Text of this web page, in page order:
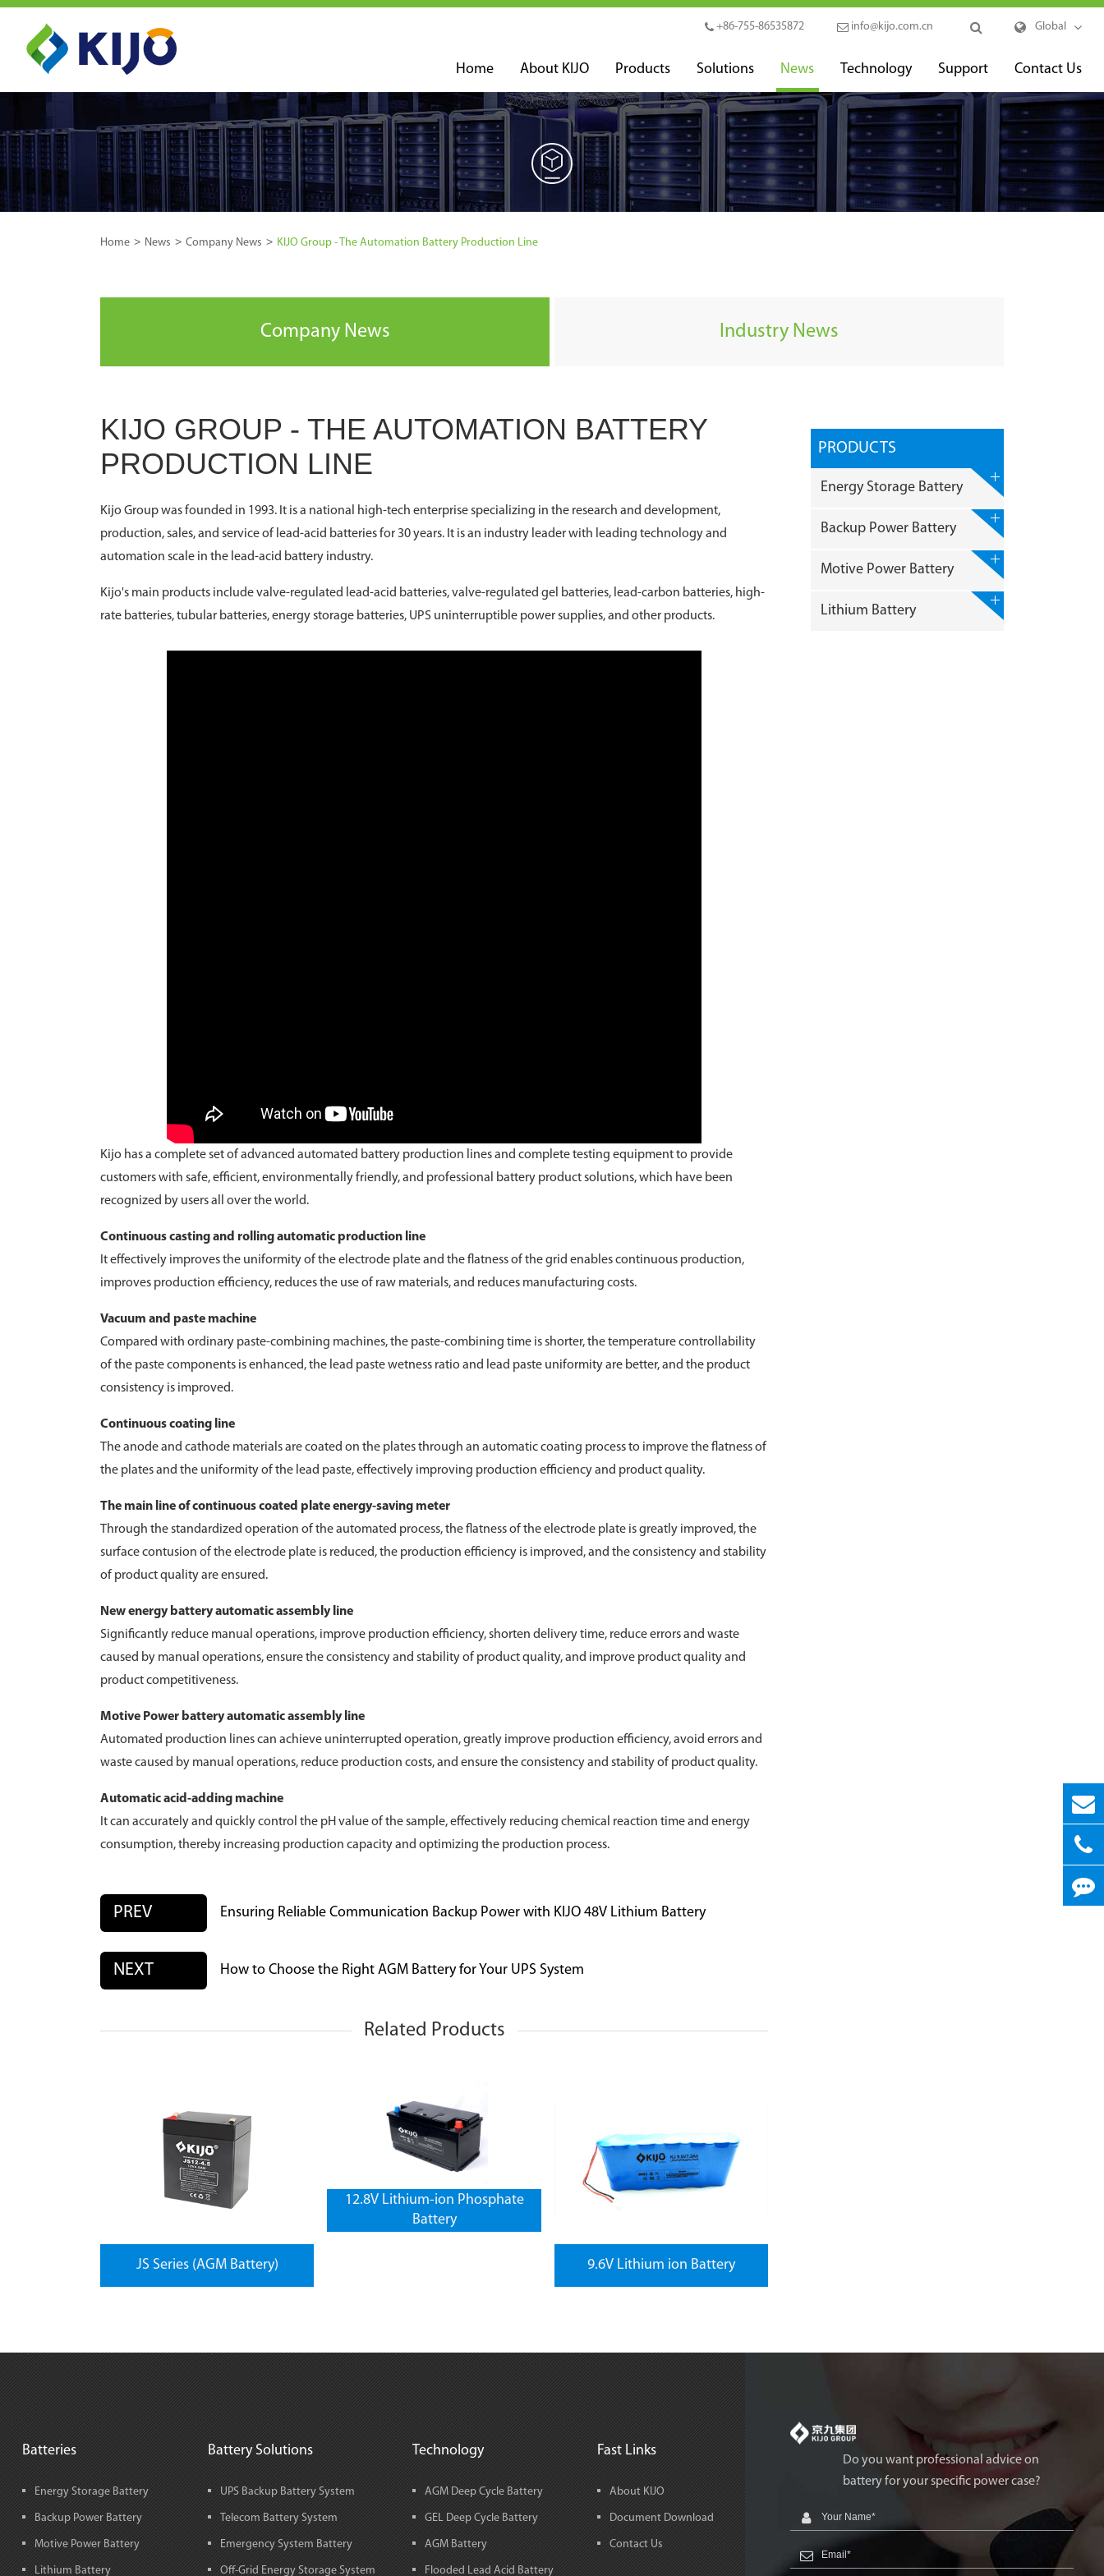
+86-755-86535872 info@kijo.com.cn Global
Home About KIJO Products Solutions News Technology Support Contact Us
Home News Company News KIJO Group - The Automation Battery Production Line
Company News Industry News
KIJO GROUP - THE AUTOMATION BATTERY
PRODUCTION LINE
Kijo Group was founded in 1993. It is a national high-tech enterprise specializing in the research and development,
production, sales, and service of lead-acid batteries for 30 years. It is an industry leader with leading technology and
automation scale in the lead-acid battery industry.
Kijo's main products include valve-regulated lead-acid batteries, valve-regulated gel batteries, lead-carbon batteries, high-
rate batteries, tubular batteries, energy storage batteries, UPS uninterruptible power supplies, and other products.
Kijo has a complete set of advanced automated battery production lines and complete testing equipment to provide
customers with safe, efficient, environmentally friendly, and professional battery product solutions, which have been
recognized by users all over the world.
Continuous casting and rolling automatic production line
It effectively improves the uniformity of the electrode plate and the flatness of the grid enables continuous production,
improves production efficiency, reduces the use of raw materials, and reduces manufacturing costs.
Vacuum and paste machine
Compared with ordinary paste-combining machines, the paste-combining time is shorter, the temperature controllability
of the paste components is enhanced, the lead paste wetness ratio and lead paste uniformity are better, and the product
consistency is improved.
Continuous coating line
The anode and cathode materials are coated on the plates through an automatic coating process to improve the flatness of
the plates and the uniformity of the lead paste, effectively improving production efficiency and product quality.
The main line of continuous coated plate energy-saving meter
Through the standardized operation of the automated process, the flatness of the electrode plate is greatly improved, the
surface contusion of the electrode plate is reduced, the production efficiency is improved, and the consistency and stability
of product quality are ensured.
New energy battery automatic assembly line
Significantly reduce manual operations, improve production efficiency, shorten delivery time, reduce errors and waste
caused by manual operations, ensure the consistency and stability of product quality, and improve product quality and
product competitiveness.
Motive Power battery automatic assembly line
Automated production lines can achieve uninterrupted operation, greatly improve production efficiency, avoid errors and
waste caused by manual operations, reduce production costs, and ensure the consistency and stability of product quality.
Automatic acid-adding machine
It can accurately and quickly control the pH value of the sample, effectively reducing chemical reaction time and energy
consumption, thereby increasing production capacity and optimizing the production process.
PREV Ensuring Reliable Communication Backup Power with KIJO 48V Lithium Battery
NEXT How to Choose the Right AGM Battery for Your UPS System
Related Products
JS Series (AGM Battery)
12.8V Lithium-ion Phosphate
Battery
9.6V Lithium ion Battery
PRODUCTS
Energy Storage Battery
Backup Power Battery
Motive Power Battery
Lithium Battery
Batteries
Energy Storage Battery
Backup Power Battery
Motive Power Battery
Lithium Battery
Battery Solutions
UPS Backup Battery System
Telecom Battery System
Emergency System Battery
Off-Grid Energy Storage System
Technology
AGM Deep Cycle Battery
GEL Deep Cycle Battery
AGM Battery
Flooded Lead Acid Battery
Fast Links
About KIJO
Document Download
Contact Us
Do you want professional advice on
battery for your specific power case?